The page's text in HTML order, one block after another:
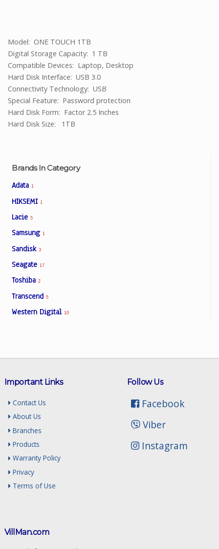
Brands In Category
Adata 1
HIKSEMI 1
Lacie 5
Samsung 1
Sandisk 3
Seagate 17
Toshiba 2
Transcend 5
Western Digital 10
Model: ONE TOUCH 1TB
Digital Storage Capacity: 1 TB
Compatible Devices: Laptop, Desktop
Hard Disk Interface: USB 3.0
Connectivity Technology: USB
Special Feature: Password protection
Hard Disk Form: Factor 2.5 Inches
Hard Disk Size: 1TB
Follow Us
Facebook
Viber
Instagram
Important Links
Contact Us
About Us
Branches
Products
Warranty Policy
Privacy
Terms of Use
VillMan.com